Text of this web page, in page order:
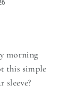
morning
this simple
sleeve?